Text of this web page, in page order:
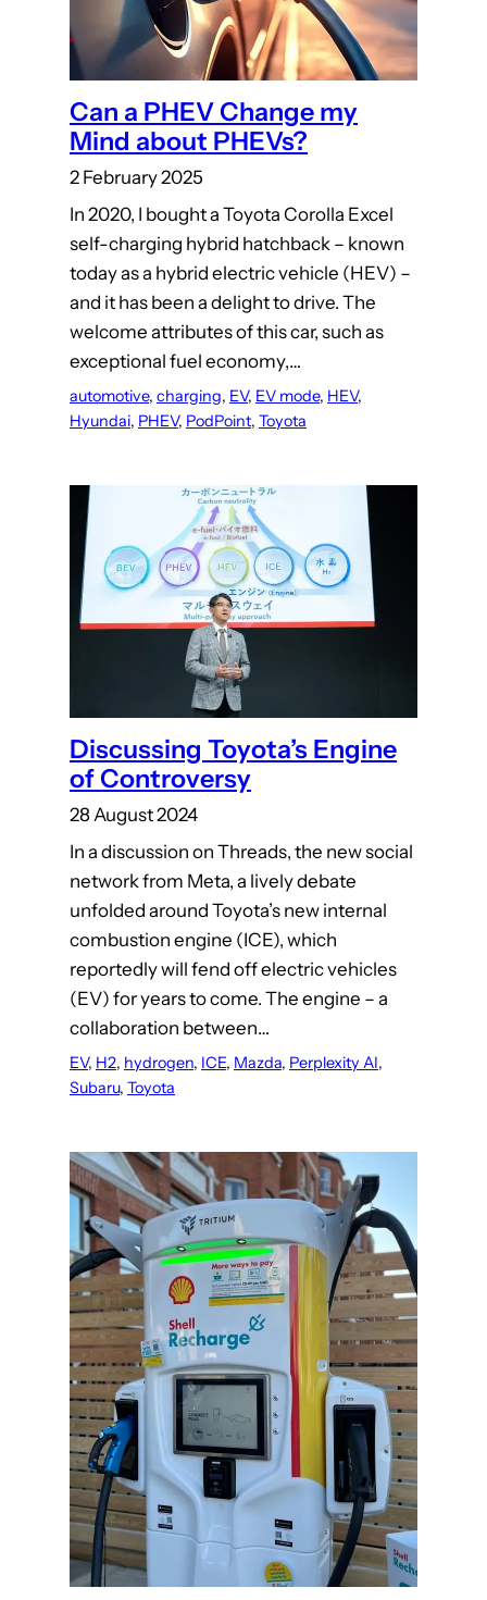
Can a PHEV Change my
Mind about PHEVs?
2 February 2025
In 2020, I bought a Toyota Corolla Excel
self-charging hybrid hatchback – known
today as a hybrid electric vehicle (HEV) –
and it has been a delight to drive. The
welcome attributes of this car, such as
exceptional fuel economy,…
automotive, charging, EV, EV mode, HEV
Hyundai, PHEV, PodPoint, Toyota
Discussing Toyota’s Engine
of Controversy
28 August 2024
In a discussion on Threads, the new social
network from Meta, a lively debate
unfolded around Toyota’s new internal
combustion engine (ICE), which
reportedly will fend off electric vehicles
(EV) for years to come. The engine – a
collaboration between…
EV, H2, hydrogen, ICE, Mazda, Perplexity AI
Subaru, Toyota